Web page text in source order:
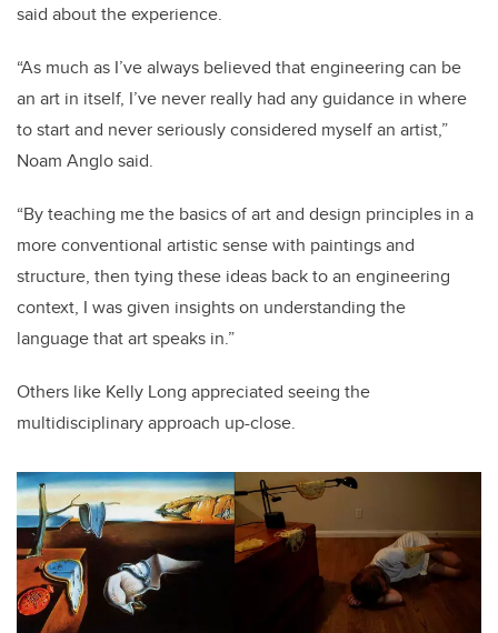
said about the experience.
“As much as I’ve always believed that engineering can be
an art in itself, I’ve never really had any guidance in where
to start and never seriously considered myself an artist,”
Noam Anglo said.
“By teaching me the basics of art and design principles in a
more conventional artistic sense with paintings and
structure, then tying these ideas back to an engineering
context, I was given insights on understanding the
language that art speaks in.”
Others like Kelly Long appreciated seeing the
multidisciplinary approach up-close.